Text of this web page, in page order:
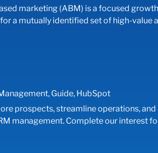
marketing (ABM) is a focused
a mutually identified set of high-
, Guide, HubSpot
prospects, streamline operations,
management. Complete our interest